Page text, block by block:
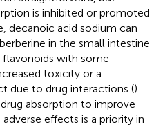
is inhibited or promoted
decanoic acid sodium can
in the small intestine
with some
toxicity or a
due to drug interactions ().
absorption to improve
effects is a priority in